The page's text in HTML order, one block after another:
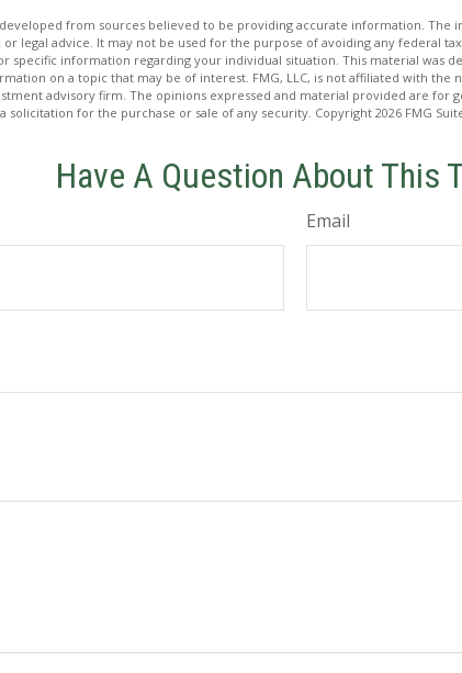
from sources believed to be providing accurate information. The
or legal advice. It may not be used for the purpose of avoiding any federal
specific information regarding your individual situation. This material was
on a topic that may be of interest. FMG, LLC, is not affiliated with the
advisory firm. The opinions expressed and material provided are for
solicitation for the purchase or sale of any security. Copyright 2026 FMG
Have A Question About This
Email